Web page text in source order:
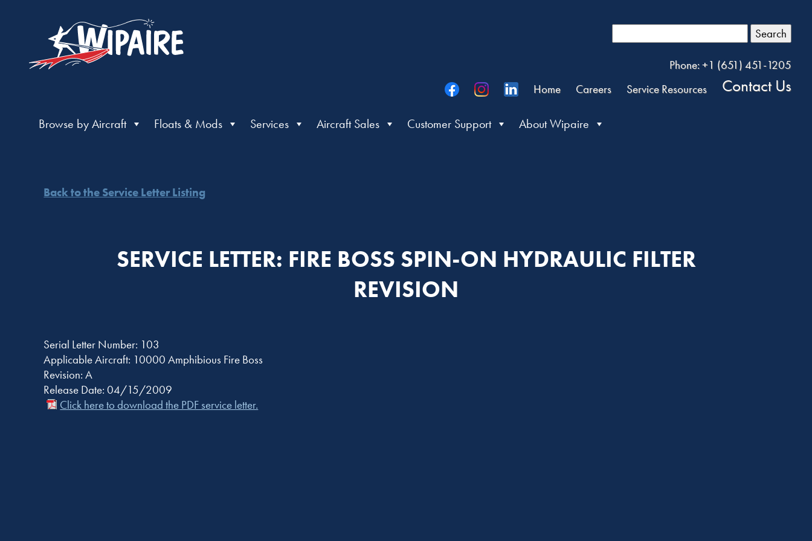
Search
Phone: +1 (651) 451-1205
Home
Careers Service Resources Contact Us
Browse by Aircraft Floats & Mods Services Aircraft Sales Customer Support About Wipaire
Back to the Service Letter Listing
SERVICE LETTER: FIRE BOSS SPIN-ON HYDRAULIC FILTER
REVISION
Serial Letter Number: 103
Applicable Aircraft: 10000 Amphibious Fire Boss
Revision: A
Release Date: 04/15/2009
Click here to download the PDF service letter.